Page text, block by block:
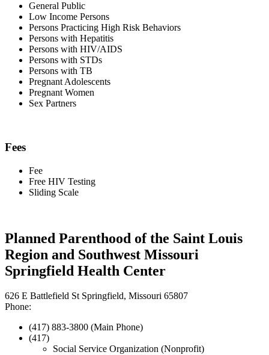
General Public
Low Income Persons
Persons Practicing High Risk Behaviors
Persons with Hepatitis
Persons with HIV/AIDS
Persons with STDs
Persons with TB
Pregnant Adolescents
Pregnant Women
Sex Partners
Fees
Fee
Free HIV Testing
Sliding Scale
Planned Parenthood of the Saint Louis
Region and Southwest Missouri
Springfield Health Center
626 E Battlefield St Springfield, Missouri 65807
Phone:
(417) 883-3800 (Main Phone)
(417)
Social Service Organization (Nonprofit)